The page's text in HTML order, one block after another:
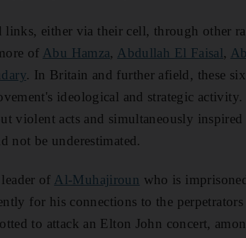
either via their cell, through other
of Abu Hamza, Abdullah El Faisal,
. In Britain and further afield, these
ideological and strategic activity.
violent acts and simultaneously
not be underestimated.
of Al-Muhajiroun who is
for his connections to the
to attack an Elton John concert,